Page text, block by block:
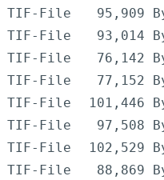
TIF-File
95,909
TIF-File
93,014
TIF-File
76,142
TIF-File
77,152
TIF-File
101,446
TIF-File
97,508
TIF-File
102,529
TIF-File 88,869